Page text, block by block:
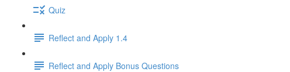
Quiz
Reflect and Apply 1.4
Reflect and Apply Bonus Questions